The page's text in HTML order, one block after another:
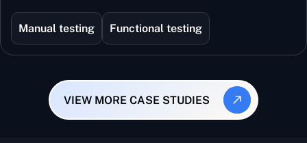
Manual testing Functional testing
VIEW MORE CASE STUDIES